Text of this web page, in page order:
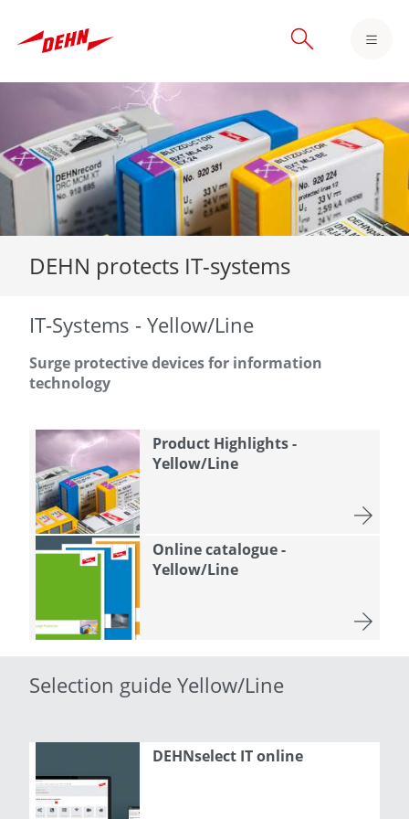
content
DEHN protects IT-systems
IT-Systems - Yellow/Line
Surge protective devices for information
technology
Product Highlights -
Yellow/Line
Online catalogue -
Yellow/Line
Selection guide Yellow/Line
DEHNselect IT online